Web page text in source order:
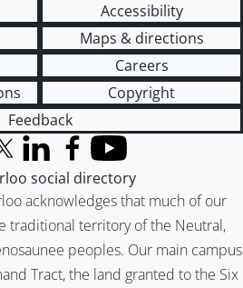
Accessibility
Maps & directions
Careers
Copyright
Feedback
acknowledges that much of our
traditional territory of the Neutral,
peoples. Our main campus
Tract, the land granted to the Six
(formerly Twitter)
LinkedInFacebook
YouTube
social directory